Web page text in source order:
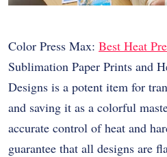
Color Press Max: Best Heat
Sublimation Paper Prints and
Designs is a potent item for
and saving it as a colorful
accurate control of heat and
guarantee that all designs are